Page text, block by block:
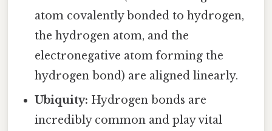
atom covalently bonded to hydrogen,
the hydrogen atom, and the
electronegative atom forming the
hydrogen bond) are aligned linearly.
Ubiquity: Hydrogen bonds are
incredibly common and play vital